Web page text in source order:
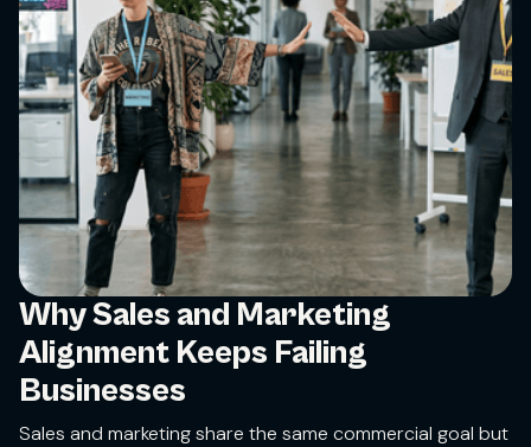
Why Sales and Marketing
Alignment Keeps Failing
Businesses
Sales and marketing share the same commercial goal but